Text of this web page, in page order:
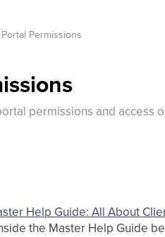
Permissions
permissions and access
Help Guide: All About
the Master Help Guide